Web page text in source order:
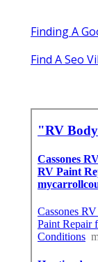
Finding A
Find A Seo